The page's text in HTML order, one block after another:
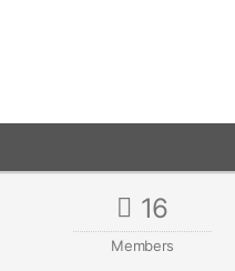
16
Members